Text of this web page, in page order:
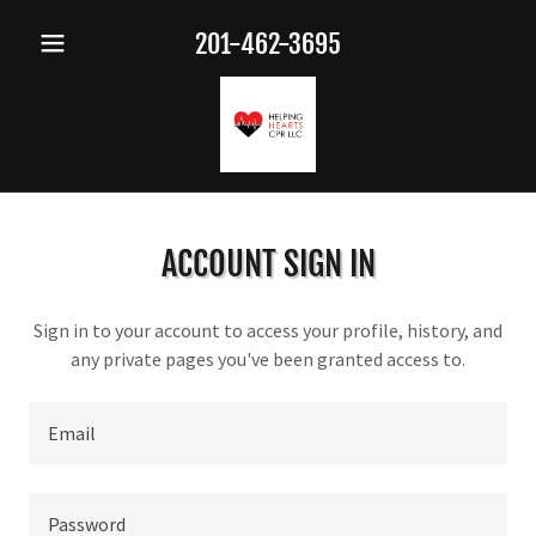
201-462-3695
ACCOUNT SIGN IN
Sign in to your account to access your profile, history, and
any private pages you've been granted access to.